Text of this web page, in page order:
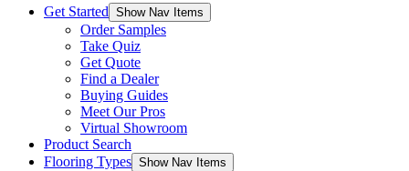
Get Started Show Nav Items
Order Samples
Take Quiz
Get Quote
Find a Dealer
Buying Guides
Meet Our Pros
Virtual Showroom
Product Search
Flooring Types Show Nav Items